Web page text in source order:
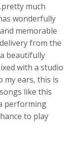
much
wonderfully
memorable
from the
beautifully
with a studio
my ears, this is
like this
performing
to play